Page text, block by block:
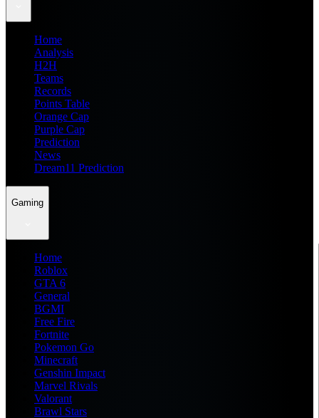
Home
Analysis
H2H
Teams
Records
Points Table
Orange Cap
Purple Cap
Prediction
News
Dream11 Prediction
Gaming
Home
Roblox
GTA 6
General
BGMI
Free Fire
Fortnite
Pokemon Go
Minecraft
Genshin Impact
Marvel Rivals
Valorant
Brawl Stars